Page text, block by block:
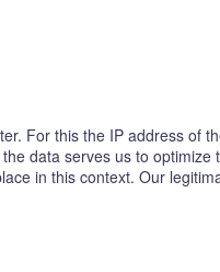
For this the IP address of
data serves us to optimize
in this context. Our